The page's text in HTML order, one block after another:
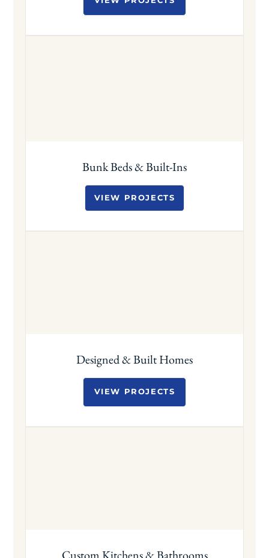
Bunk Beds & Built-Ins
VIEW PROJECTS
Designed & Built Homes
VIEW PROJECTS